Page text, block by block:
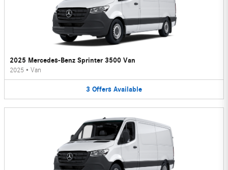
2025 Mercedes-Benz Sprinter 3500 Van
2025 • Van
3 Offers Available